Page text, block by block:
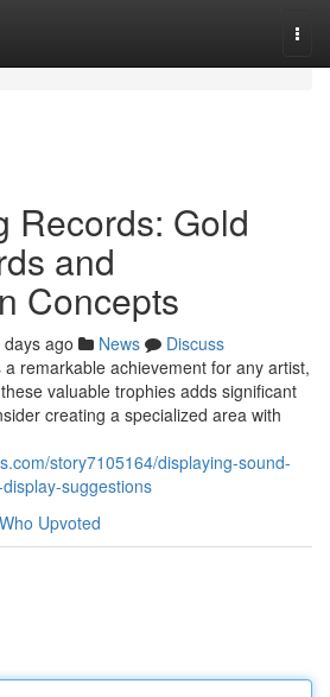
Records: Gold
and
Concepts
days ago News
Discuss
remarkable achievement for any artist,
valuable trophies adds significant
creating a specialized area with
story7105164/displaying-sound-
suggestions
Who Upvoted